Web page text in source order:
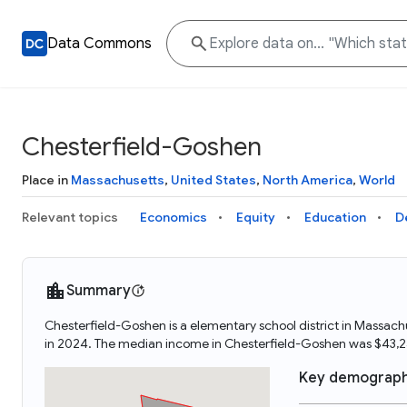
Data Commons
Chesterfield-Goshen
Place in Massachusetts, United States, North America, World
Relevant topics Economics Equity Education
Summary
Chesterfield-Goshen is a elementary school district in
in 2024. The median income in Chesterfield-Goshen was
Key